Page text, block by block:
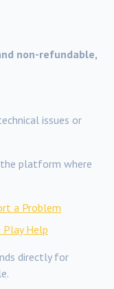
non-refundable,
issues or
platform where
a Problem
Play Help
directly for